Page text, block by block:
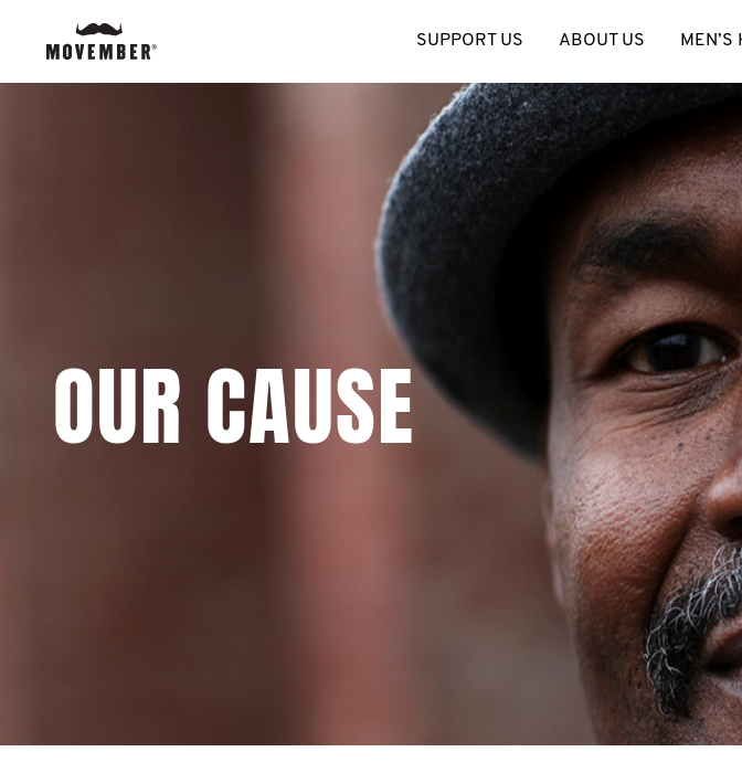
SUPPORT US ABOUT US MEN’S
OUR CAUSE